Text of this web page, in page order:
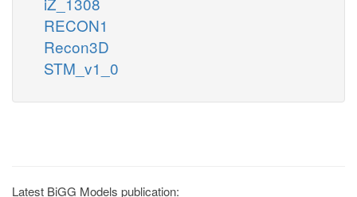
RECON1
Recon3D
STM_v1_0
Latest BiGG Models publication: